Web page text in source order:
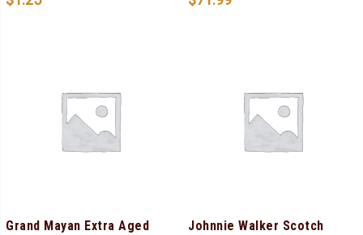
Grand Mayan Extra Aged
Johnnie Walker Scotch